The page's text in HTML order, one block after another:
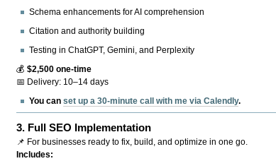
Schema enhancements for AI comprehension
Citation and authority building
Testing in ChatGPT, Gemini, and Perplexity
💰$2,500 one-time
📅 Delivery: 10–14 days
You canset up a 30-minute call with me via Calendly.
3. Full SEO Implementation
📌 For businesses ready to fix, build, and optimize in one go.
Includes: